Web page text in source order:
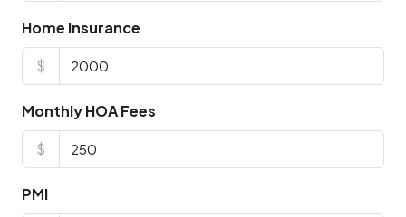
Home Insurance
$
Monthly HOA Fees
$
PMI